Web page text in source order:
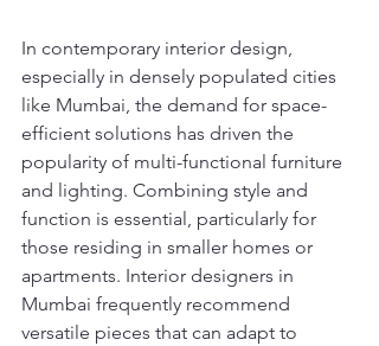
In contemporary interior design,
especially in densely populated cities
like Mumbai, the demand for space-
efficient solutions has driven the
popularity of multi-functional furniture
and lighting. Combining style and
function is essential, particularly for
those residing in smaller homes or
apartments. Interior designers in
Mumbai frequently recommend
versatile pieces that can adapt to